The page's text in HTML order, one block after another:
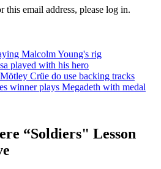
this email address, please log in.
Malcolm Young's rig
played with his hero
Crüe do use backing tracks
winner plays Megadeth with medal
“Soldiers" Lesson